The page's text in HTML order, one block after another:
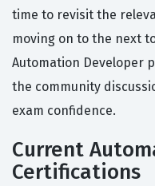
time to revisit the
moving on to the next
Automation Developer
the community
exam confidence.
Current
Certifications